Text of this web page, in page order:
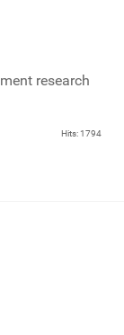
research
Hits: 1794